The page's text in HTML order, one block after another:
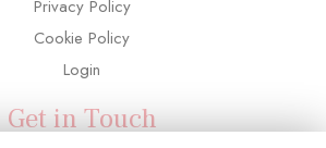
Privacy Policy
Cookie Policy
Login
Get in Touch